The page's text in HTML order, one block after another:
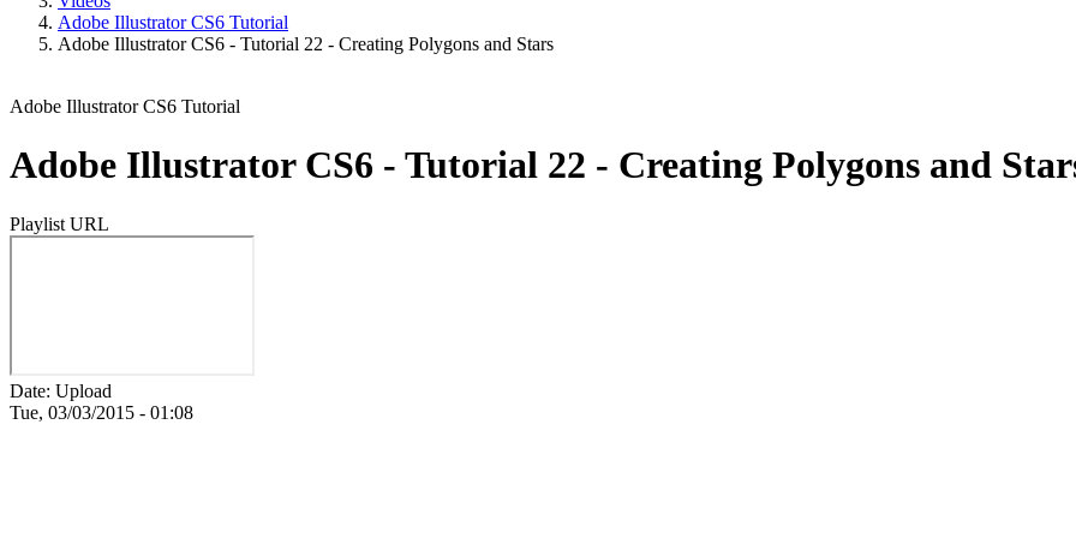
Adobe Illustrator CS6 Tutorial
Adobe Illustrator CS6 - Tutorial 22 - Creating Polygons and Stars
Adobe Illustrator CS6 Tutorial
Adobe Illustrator CS6 - Tutorial 22 - Creating Polygons and
Playlist URL
Date: Upload
Tue, 03/03/2015 - 01:08